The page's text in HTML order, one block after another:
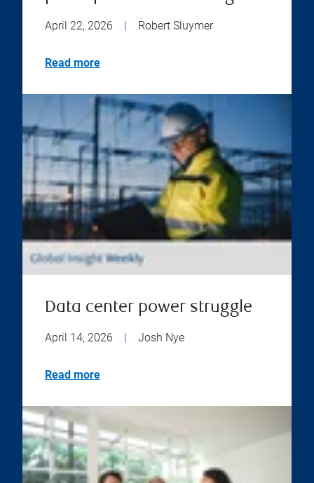
April 22, 2026 Robert Sluymer
Read more
Data center power struggle
April 14, 2026 | Josh Nye
Read more